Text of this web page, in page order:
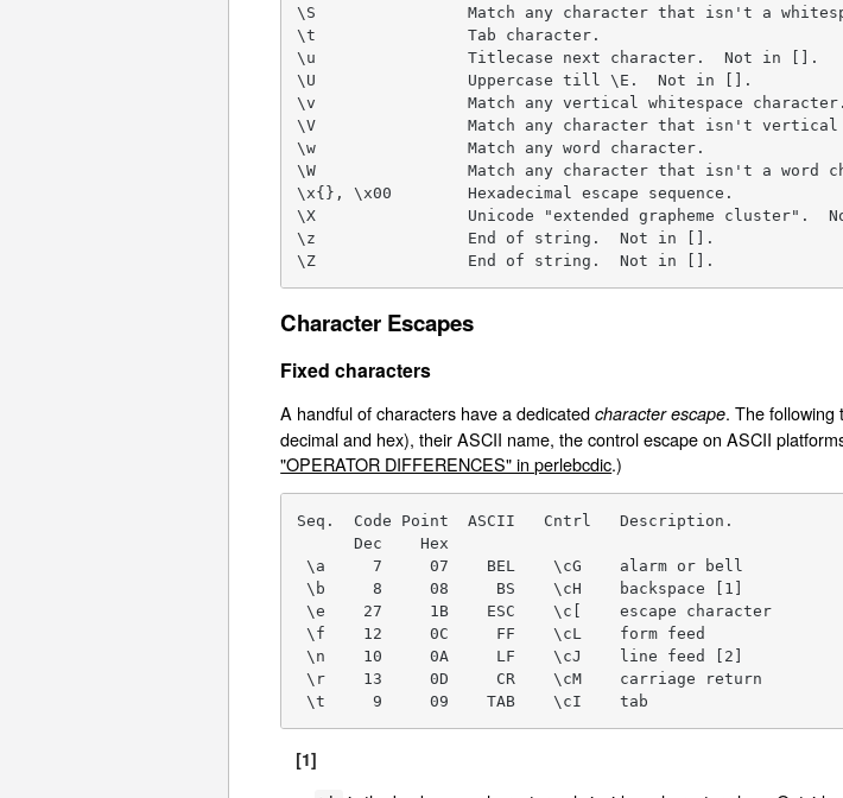
\S                Match any character that isn't a
\t                Tab character.
\u                Titlecase next character.  Not in [].
\U                Uppercase till \E.  Not in [].
\v                Match any vertical whitespace character.
\V                Match any character that isn't vertical
\w                Match any word character.
\W                Match any character that isn't a word
\x{}, \x00        Hexadecimal escape sequence.
\X                Unicode "extended grapheme cluster".
\z                End of string.  Not in [].
\Z                End of string.  Not in [].
Character Escapes
Fixed characters
A handful of characters have a dedicatedcharacter escape. The following
decimal and hex), their ASCII name, the control escape on ASCII
"OPERATOR DIFFERENCES" in perlebcdic.)
Seq.  Code Point  ASCII   Cntrl   Description.
      Dec    Hex
\a     7     07    BEL    \cG    alarm or bell
\b     8     08     BS    \cH    backspace [1]
\e    27     1B    ESC    \c[    escape character
\f    12     0C     FF    \cL    form feed
\n    10     0A     LF    \cJ    line feed [2]
\r    13     0D     CR    \cM    carriage return
\t     9     09    TAB    \cI    tab
[1]